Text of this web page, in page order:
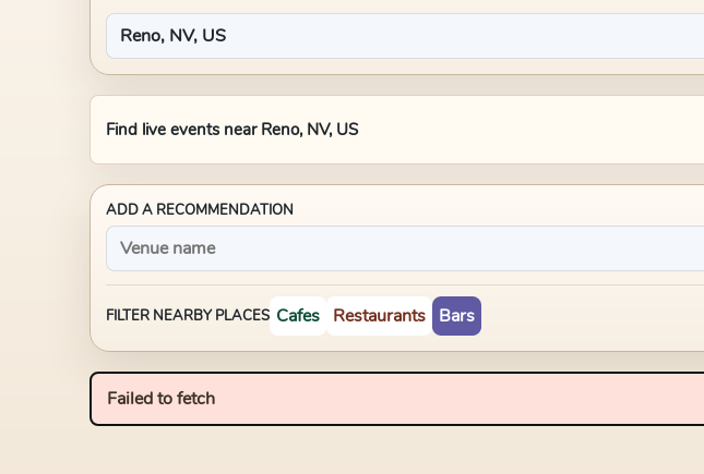
Find live events near Reno, NV, US
ADD A RECOMMENDATION
FILTER NEARBY PLACES Cafes Restaurants Bars
Failed to fetch